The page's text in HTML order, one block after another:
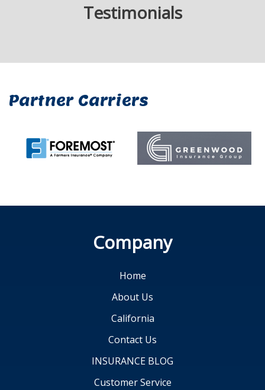
Testimonials
Partner Carriers
Company
Home
About Us
California
Contact Us
INSURANCE BLOG
Customer Service